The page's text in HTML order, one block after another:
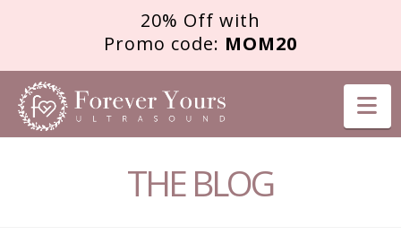
20% Off with
Promo code: MOM20
FOREVER
YOURSTHE BLOG